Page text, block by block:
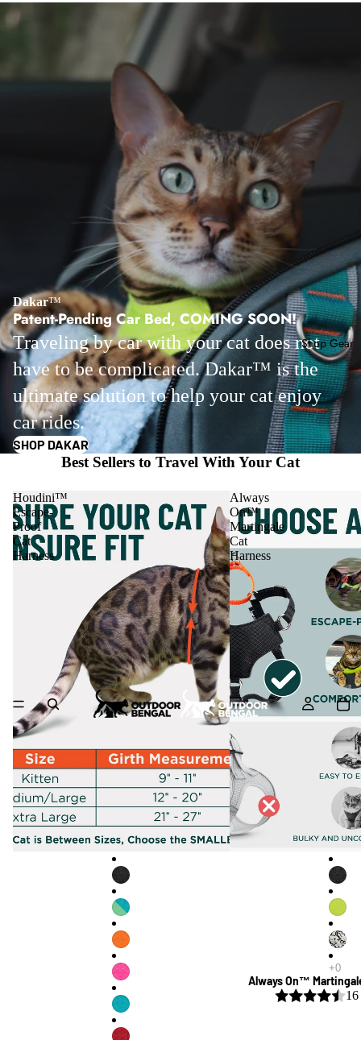
Shop Gear
Dakar™
Patent-Pending Car Bed, COMING SOON!
Traveling by car with your cat does not
have to be complicated. Dakar™ is the
ultimate solution to help your cat enjoy
car rides.
SHOP DAKAR
Best Sellers to Travel With Your Cat
Houdini™
Escape-
Proof
Cat
Harness
Always
On™
Martingale
Cat
Harness
Always On™